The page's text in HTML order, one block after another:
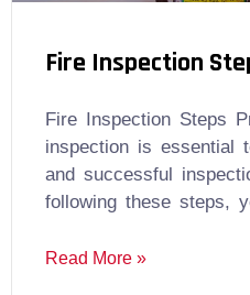
Fire Inspection
Fire Inspection Steps
inspection is essential
and successful
following these steps,
Read More »